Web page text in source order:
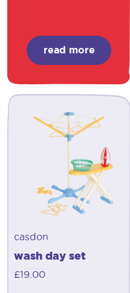
read more
casdon
wash day set
£19.00